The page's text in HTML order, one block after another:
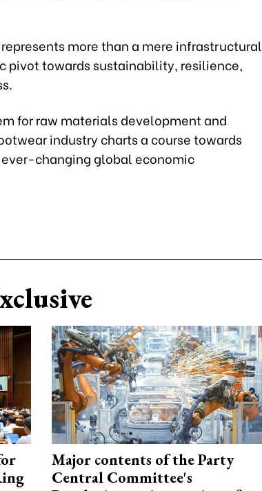
more than a mere infrastructural
pivot towards sustainability, resilience,
for raw materials development and
industry charts a course towards
changing global economic
Major contents of the Party
Central Committee's